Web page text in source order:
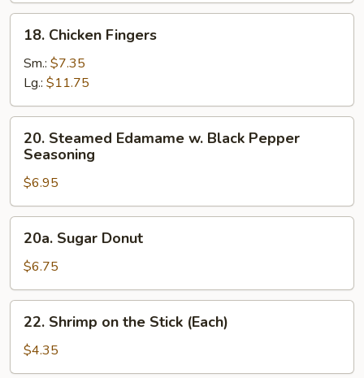
Salt
Chicken
Fingers
18. Chicken Fingers
Sm.: $7.35
Lg.: $11.75
Steamed
Edamame
Black
Pepper
Seasoning
20. Steamed Edamame w. Black Pepper
Seasoning
$6.95
Sugar
Donut
20a. Sugar Donut
$6.75
Shrimp
the
22. Shrimp on the Stick (Each)
$4.35